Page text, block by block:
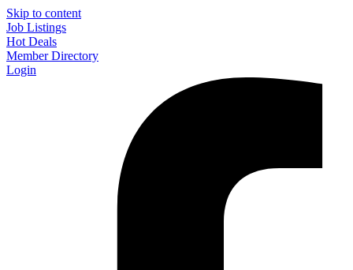
Skip to content
Job Listings
Hot Deals
Member Directory
Login